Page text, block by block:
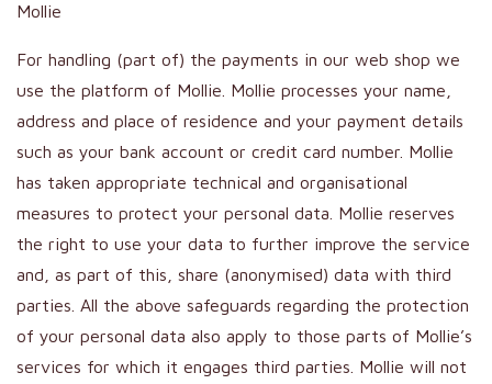
Mollie
For handling (part of) the payments in our web shop we
use the platform of Mollie. Mollie processes your name,
address and place of residence and your payment details
such as your bank account or credit card number. Mollie
has taken appropriate technical and organisational
measures to protect your personal data. Mollie reserves
the right to use your data to further improve the service
and, as part of this, share (anonymised) data with third
parties. All the above safeguards regarding the protection
of your personal data also apply to those parts of Mollie’s
services for which it engages third parties. Mollie will not